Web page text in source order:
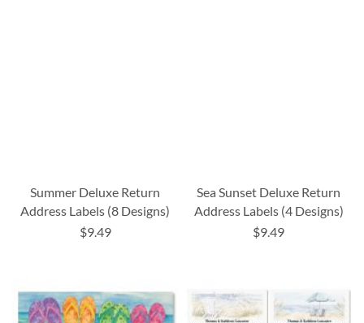
Summer Deluxe Return
Address Labels (8 Designs)
$9.49
Sea Sunset Deluxe Return
Address Labels (4 Designs)
$9.49